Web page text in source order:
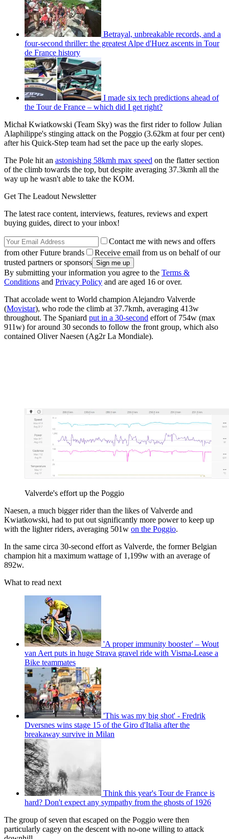
Betrayal, unbreakable records, and a
four-second thriller: the greatest Alpe d'Huez ascents in Tour
de France history
I made six tech predictions ahead of
the Tour de France – which did I get right?
Michał Kwiatkowski (Team Sky) was the first rider to follow Julian
Alaphilippe's stinging attack on the Poggio (3.62km at four per cent)
after his Quick-Step team had set the pace up the early slopes.
The Pole hit an astonishing 58kmh max speed on the flatter section
of the climb towards the top, but despite averaging 37.3kmh all the
way up he wasn't able to take the KOM.
Get The Leadout Newsletter
The latest race content, interviews, features, reviews and expert
buying guides, direct to your inbox!
Contact me with news and offers
from other Future brands
Receive email from us on behalf of our
trusted partners or sponsors
By submitting your information you agree to the Terms &
Conditions and Privacy Policy and are aged 16 or over.
That accolade went to World champion Alejandro Valverde
(Movistar), who rode the climb at 37.7kmh, averaging 413w
throughout. The Spaniard put in a 30-second effort of 754w (max
911w) for around 30 seconds to follow the front group, which also
contained Oliver Naesen (Ag2r La Mondiale).
Valverde's effort up the Poggio
Naesen, a much bigger rider than the likes of Valverde and
Kwiatkowski, had to put out significantly more power to keep up
with the lighter riders, averaging 501w on the Poggio.
In the same circa 30-second effort as Valverde, the former Belgian
champion hit a maximum wattage of 1,199w with an average of
892w.
What to read next
'A proper immunity booster' – Wout
van Aert puts in huge Strava gravel ride with Visma-Lease a
Bike teammates
'This was my big shot' - Fredrik
Dversnes wins stage 15 of the Giro d'Italia after the
breakaway survive in Milan
Think this year's Tour de France is
hard? Don't expect any sympathy from the ghosts of 1926
The group of seven that escaped on the Poggio were then
particularly cagey on the descent with no-one willing to attack